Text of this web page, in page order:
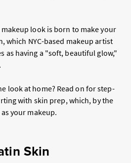
look is born to make your
which NYC-based makeup artist
as having a "soft, beautiful glow,"
look at home? Read on for step-
with skin prep, which, by the
your makeup.
Skin